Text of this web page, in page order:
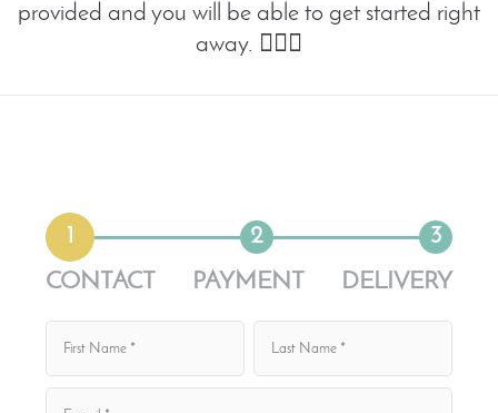
provided and you will be able to get started right
away. 🤸🏼‍♀️
1 2
3
CONTACT
PAYMENT DELIVERY